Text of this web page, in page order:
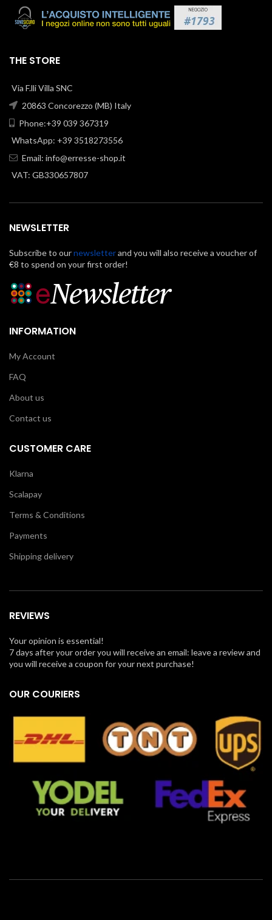
THE STORE
Via F.lli Villa SNC
20863 Concorezzo (MB) Italy
Phone:+39 039 367319
WhatsApp: +39 3518273556
Email: info@erresse-shop.it
VAT: GB330657807
NEWSLETTER
Subscribe to ournewsletterand you will also receive a voucher of
€8 to spend on your first order!
INFORMATION
My Account
FAQ
About us
Contact us
CUSTOMER CARE
Klarna
Scalapay
Terms & Conditions
Payments
Shipping delivery
REVIEWS
Your opinion is essential!
7 days after your order you will receive an email: leave a review and
you will receive a coupon for your next purchase!
OUR COURIERS